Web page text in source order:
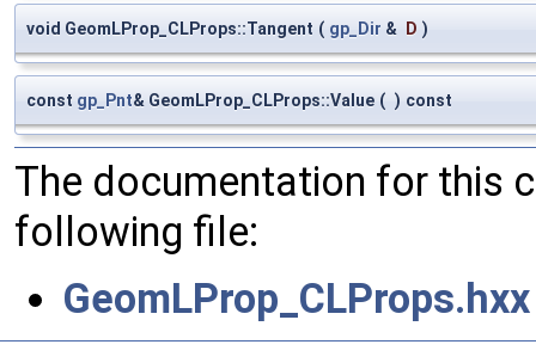
void GeomLProp_CLProps::Tangent ( gp_Dir & D )
const gp_Pnt& GeomLProp_CLProps::Value ( ) const
The documentation for this
following file:
GeomLProp_CLProps.hxx